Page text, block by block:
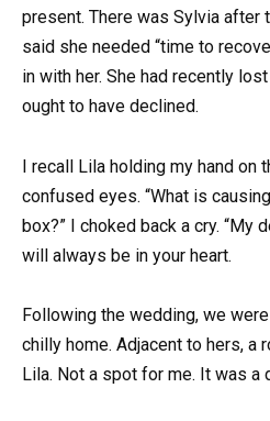
present. There was Sylvia after
said she needed “time to
in with her. She had recently
ought to have declined.
I recall Lila holding my hand on
confused eyes. “What is
box?” I choked back a cry. “My
will always be in your heart.
Following the wedding, we
chilly home. Adjacent to hers, a
Lila. Not a spot for me. It was a